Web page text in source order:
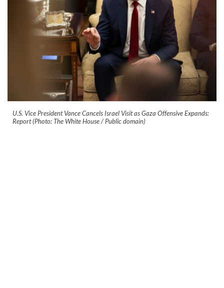
U.S. Vice President Vance Cancels Israel Visit as Gaza Offensive Expands:
Report (Photo: The White House / Public domain)